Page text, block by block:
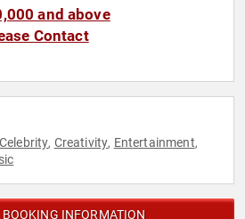
and above
Contact
Celebrity, Creativity, Entertainment,
BOOKING INFORMATION